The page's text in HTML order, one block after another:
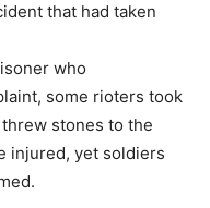
that had taken
who
some rioters took
stones to the
injured, yet soldiers